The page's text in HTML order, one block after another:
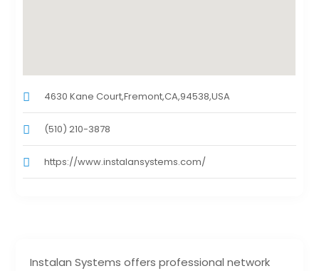
Instalan Systems offers professional network
4630 Kane Court,Fremont,CA,94538,USA
(510) 210-3878‬
https://www.instalansystems.com/